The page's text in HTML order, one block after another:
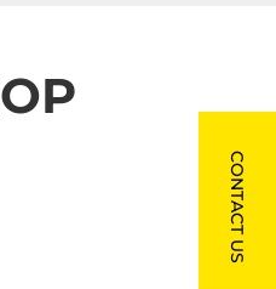
CONTACT US